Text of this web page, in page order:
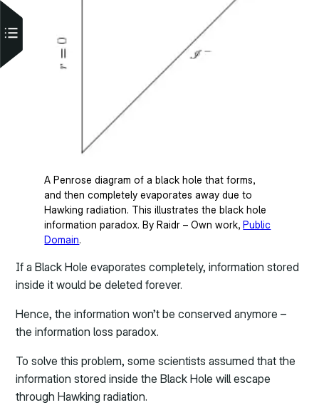
A Penrose diagram of a black hole that forms,
and then completely evaporates away due to
Hawking radiation. This illustrates the black hole
information paradox. By Raidr – Own work,Public
Domain.
If a Black Hole evaporates completely, information stored
inside it would be deleted forever.
Hence, the information won’t be conserved anymore –
the information loss paradox.
To solve this problem, some scientists assumed that the
information stored inside the Black Hole will escape
through Hawking radiation.